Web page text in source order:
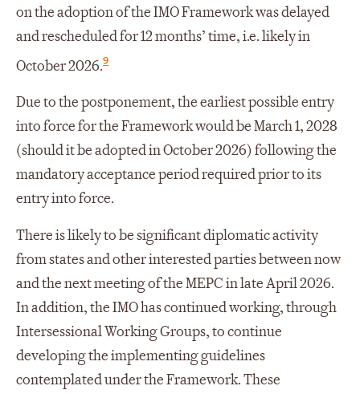
on the adoption of the IMO Framework was delayed
and rescheduled for 12 months’ time, i.e. likely in
October 2026.9
Due to the postponement, the earliest possible entry
into force for the Framework would be March 1, 2028
(should it be adopted in October 2026) following the
mandatory acceptance period required prior to its
entry into force.
There is likely to be significant diplomatic activity
from states and other interested parties between now
and the next meeting of the MEPC in late April 2026.
In addition, the IMO has continued working, through
Intersessional Working Groups, to continue
developing the implementing guidelines
contemplated under the Framework. These